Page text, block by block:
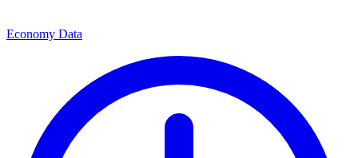
Economy Data